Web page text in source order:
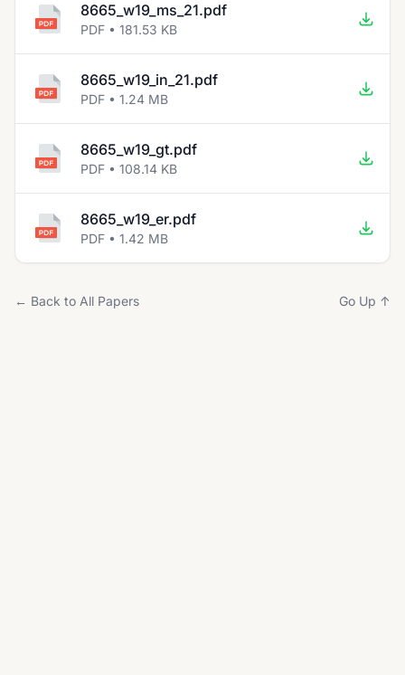
8665_w19_ms_21.pdf
PDF • 181.53 KB
8665_w19_in_21.pdf
PDF • 1.24 MB
8665_w19_gt.pdf
PDF • 108.14 KB
8665_w19_er.pdf
PDF • 1.42 MB
← Back to All Papers Go Up ↑